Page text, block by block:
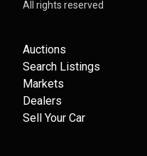
All rights reserved
Auctions
Search Listings
Markets
Dealers
Sell Your Car